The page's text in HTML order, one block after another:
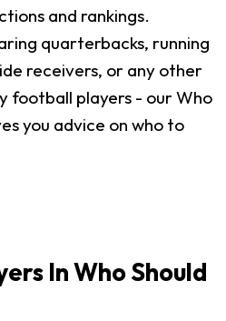
and rankings.
quarterbacks, running
receivers, or any other
football players - our Who
you advice on who to
In Who Should